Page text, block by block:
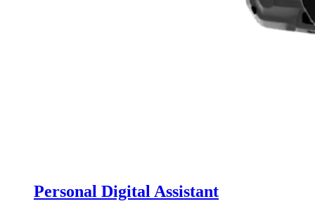
Personal Digital Assistant